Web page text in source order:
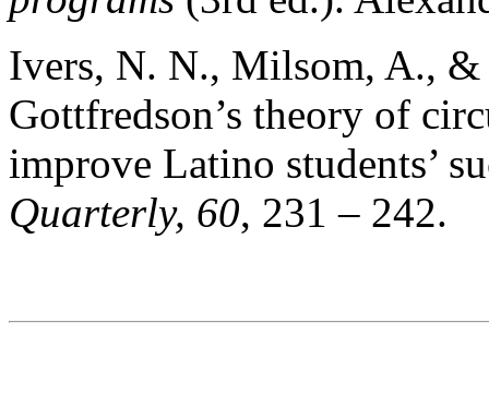
Ivers, N. N., Milsom, A., &
Gottfredson’s theory of
improve Latino students’
Quarterly, 60, 231 – 242.